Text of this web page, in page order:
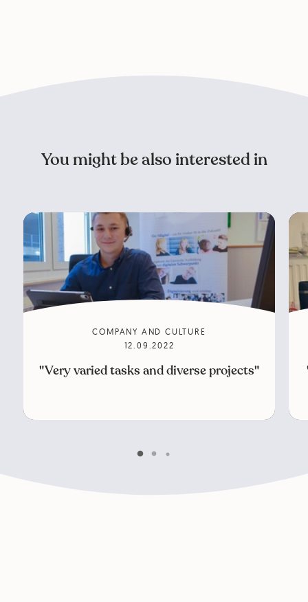
You might be also interested in
COMPANY AND CULTURE
12.09.2022
"Very varied tasks and diverse projects"